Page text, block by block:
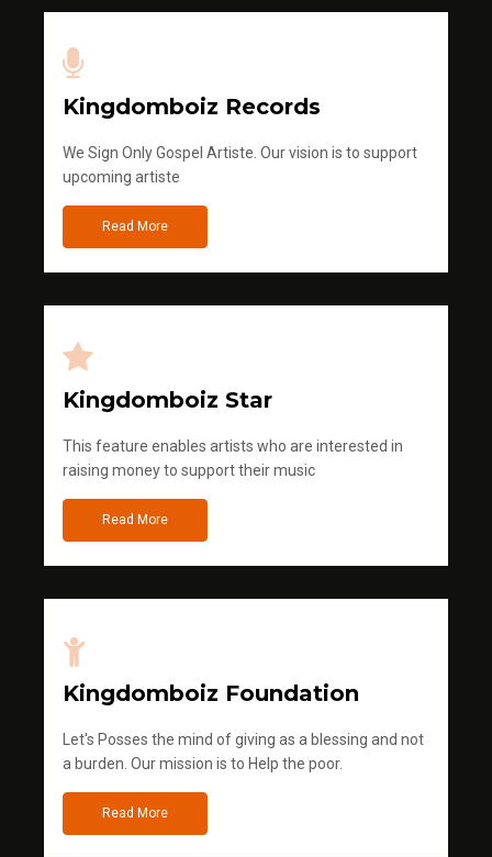
Kingdomboiz Records
We Sign Only Gospel Artiste. Our vision is to support
upcoming artiste
Read More
Kingdomboiz Star
This feature enables artists who are interested in
raising money to support their music
Read More
Kingdomboiz Foundation
Let's Posses the mind of giving as a blessing and not
a burden. Our mission is to Help the poor.
Read More